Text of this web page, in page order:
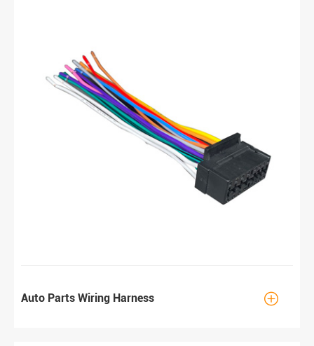
Auto Parts Wiring Harness 